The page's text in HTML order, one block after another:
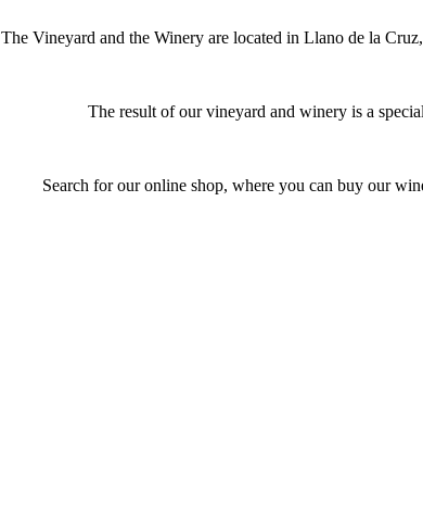
The Vineyard and the Winery are located in Llano de la
The result of our vineyard and winery is a
Search for our online shop, where you can buy our